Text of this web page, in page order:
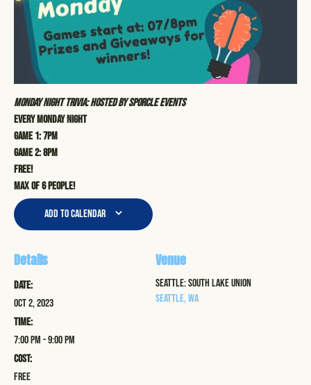
Monday Night Trivia: Hosted by Sporcle Events
Every Monday Night
Game 1: 7pm
Game 2: 8pm
Free!
Max of 6 people!
Add to calendar
Details
Date:
Oct 2, 2023
Time:
7:00 pm - 9:00 pm
Cost:
Free
Venue
Seattle: South Lake Union
Seattle,WA